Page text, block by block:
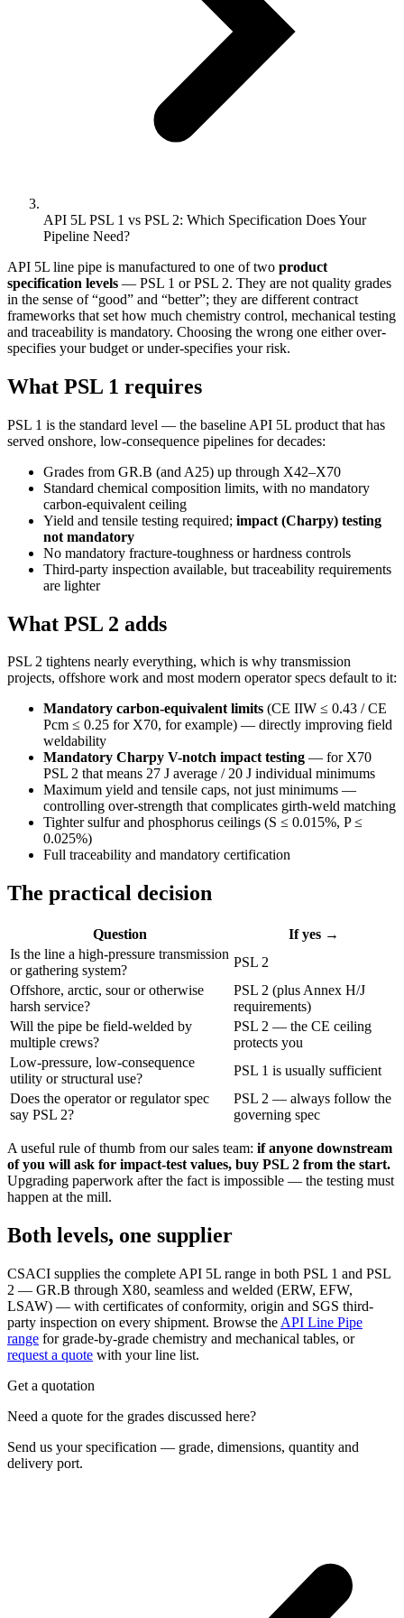
API 5L PSL 1 vs PSL 2: Which Specification Does Your
Pipeline Need?
API 5L line pipe is manufactured to one of two product
specification levels — PSL 1 or PSL 2. They are not quality grades
in the sense of “good” and “better”; they are different contract
frameworks that set how much chemistry control, mechanical testing
and traceability is mandatory. Choosing the wrong one either over-
specifies your budget or under-specifies your risk.
What PSL 1 requires
PSL 1 is the standard level — the baseline API 5L product that has
served onshore, low-consequence pipelines for decades:
Grades from GR.B (and A25) up through X42–X70
Standard chemical composition limits, with no mandatory
carbon-equivalent ceiling
Yield and tensile testing required; impact (Charpy) testing
not mandatory
No mandatory fracture-toughness or hardness controls
Third-party inspection available, but traceability requirements
are lighter
What PSL 2 adds
PSL 2 tightens nearly everything, which is why transmission
projects, offshore work and most modern operator specs default to it:
Mandatory carbon-equivalent limits (CE IIW ≤ 0.43 / CE
Pcm ≤ 0.25 for X70, for example) — directly improving field
weldability
Mandatory Charpy V-notch impact testing — for X70
PSL 2 that means 27 J average / 20 J individual minimums
Maximum yield and tensile caps, not just minimums —
controlling over-strength that complicates girth-weld matching
Tighter sulfur and phosphorus ceilings (S ≤ 0.015%, P ≤
0.025%)
Full traceability and mandatory certification
The practical decision
Question
If yes →
Is the line a high-pressure transmission
or gathering system?
PSL 2
Offshore, arctic, sour or otherwise
harsh service?
PSL 2 (plus Annex H/J
requirements)
Will the pipe be field-welded by
multiple crews?
PSL 2 — the CE ceiling
protects you
Low-pressure, low-consequence
utility or structural use?
PSL 1 is usually sufficient
Does the operator or regulator spec
say PSL 2?
PSL 2 — always follow the
governing spec
A useful rule of thumb from our sales team: if anyone downstream
of you will ask for impact-test values, buy PSL 2 from the start.
Upgrading paperwork after the fact is impossible — the testing must
happen at the mill.
Both levels, one supplier
CSACI supplies the complete API 5L range in both PSL 1 and PSL
2 — GR.B through X80, seamless and welded (ERW, EFW,
LSAW) — with certificates of conformity, origin and SGS third-
party inspection on every shipment. Browse the API Line Pipe
range for grade-by-grade chemistry and mechanical tables, or
request a quote with your line list.
Get a quotation
Need a quote for the grades discussed here?
Send us your specification — grade, dimensions, quantity and
delivery port.